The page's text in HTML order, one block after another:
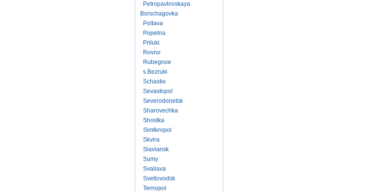
Petropavlovskaya
Borschagovka
Poltava
Popelna
Priluki
Rovno
Rubegnoe
s.Bezruki
Schastie
Sevastopol
Severodonetsk
Sharovechka
Shostka
Simferopol
Skvira
Slaviansk
Sumy
Svaliava
Svetlovodsk
Ternopol